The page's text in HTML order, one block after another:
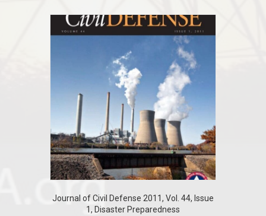
Journal of Civil Defense 2011, Vol. 44, Issue
1, Disaster Preparedness